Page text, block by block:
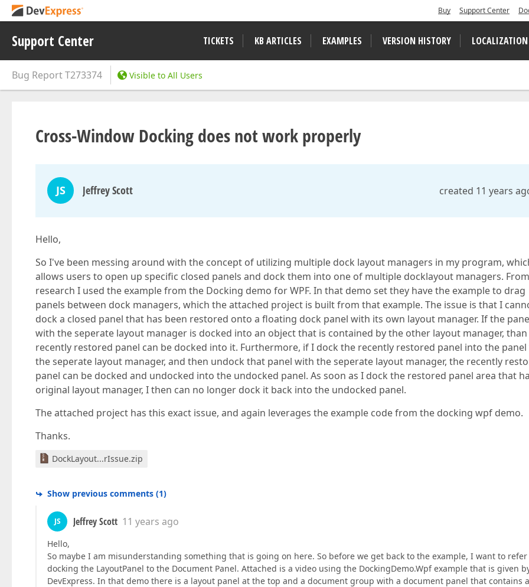
Buy Support Center
Support Center TICKETS KB ARTICLES EXAMPLES VERSION HISTORY LOCALIZATION
Bug ReportT273374 Visible to All Users
Cross-Window Docking does not work properly
JS Jeffrey Scott created 11 years
Hello,
So I've been messing around with the concept of utilizing multiple dock layout managers in my program,
allows users to open up specific closed panels and dock them into one of multiple docklayout managers.
research I used the example from the Docking demo for WPF. In that demo set they have the example to drag
panels between dock managers, which the attached project is built from that example. The issue is that I
dock a closed panel that has been restored onto a floating dock panel with its own layout manager. If the
with the seperate layout manager is docked into an object that is contained by the other layout manager,
recently restored panel can be docked into it. Furthermore, if I dock the recently restored panel into the
the seperate layout manager, and then undock that panel with the seperate layout manager, the recently
panel can be docked and undocked into the undocked panel. As soon as I dock the restored panel area that
original layout manager, I then can no longer dock it back into the undocked panel.
The attached project has this exact issue, and again leverages the example code from the docking wpf demo.
Thanks.
DockLayout...rIssue.zip
Show previous comments (1)
JS Jeffrey Scott 11 years ago
Hello,
So maybe I am misunderstanding something that is going on here. So before we get back to the example, I want to
docking the LayoutPanel to the Document Panel. Attached is a video using the DockingDemo.Wpf example that is given
DevExpress. In that demo there is a layout panel at the top and a document group with a document panel that contains a